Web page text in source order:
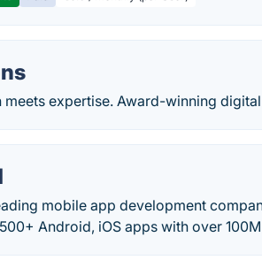
meets expertise. Award-winning
mobile app development
Android, iOS apps with over